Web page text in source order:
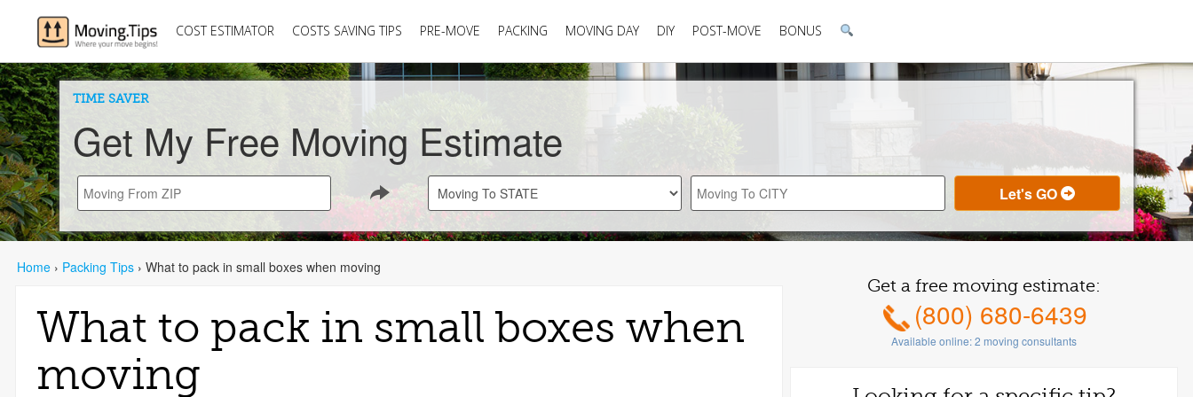
COST ESTIMATOR COSTS SAVING TIPS PRE-MOVE PACKING MOVING DAY DIY POST-MOVE BONUS
TIME SAVER
Get My Free Moving Estimate
Home › Packing Tips › What to pack in small boxes when moving
What to pack in small boxes when
moving
Get a free moving estimate:
(800) 680-6439
Available online:2 moving consultants